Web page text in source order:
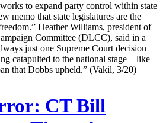
to expand party control within state
memo that state legislatures are the
Heather Williams, president of
Committee (DLCC), said in a
just one Supreme Court decision
catapulted to the national stage—like
that Dobbs upheld.” (Vakil, 3/20)
CT Bill